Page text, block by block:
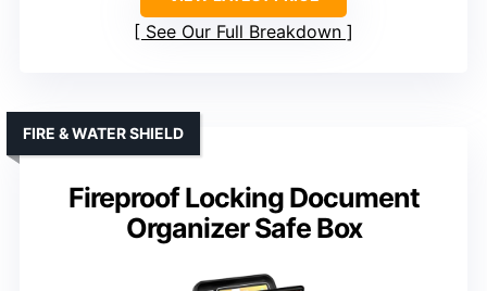
See Our Full Breakdown
Fireproof Locking Document
Organizer Safe Box
FIRE & WATER SHIELD